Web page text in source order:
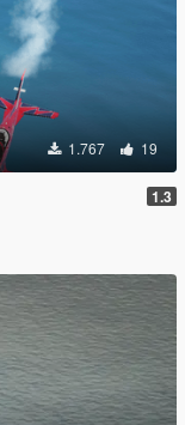
1.767 19
1.3